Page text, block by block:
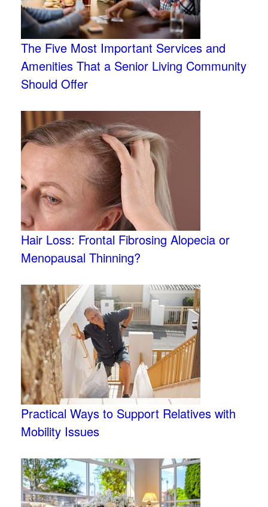
The Five Most Important Services and
Amenities That a Senior Living Community
Should Offer
Hair Loss: Frontal Fibrosing Alopecia or
Menopausal Thinning?
Practical Ways to Support Relatives with
Mobility Issues